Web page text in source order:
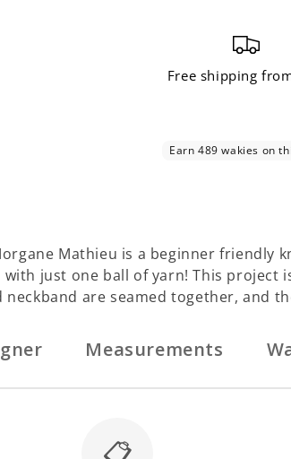
Free shipping
Mathieu is a beginner friendly
just one ball of yarn! This project
are seamed together, and
Measurements